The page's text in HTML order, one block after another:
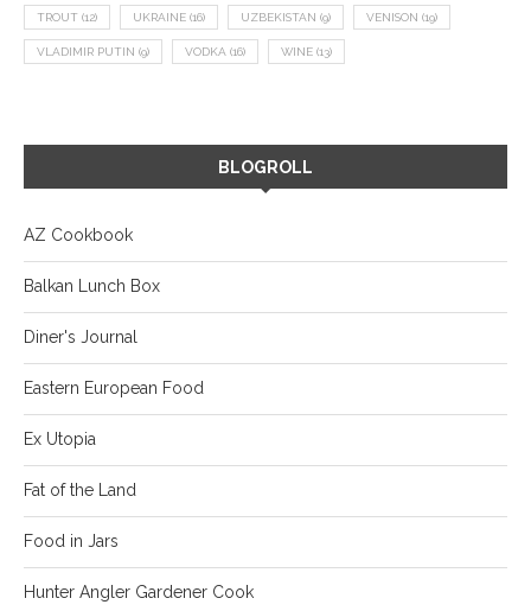
TROUT (12) UKRAINE (16) UZBEKISTAN (9) VENISON (19)
VLADIMIR PUTIN (9) VODKA (16) WINE (13)
BLOGROLL
AZ Cookbook
Balkan Lunch Box
Diner's Journal
Eastern European Food
Ex Utopia
Fat of the Land
Food in Jars
Hunter Angler Gardener Cook